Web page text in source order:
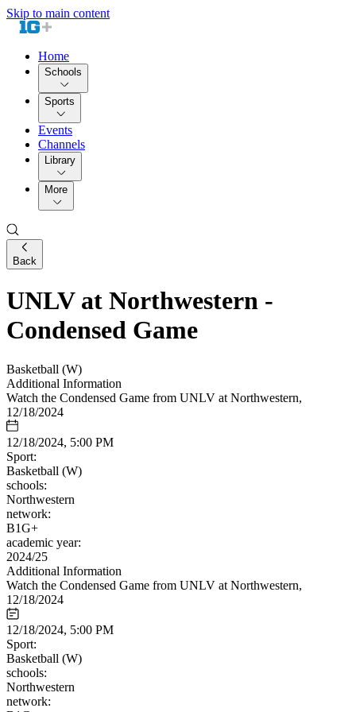
Skip to main content
Home
Schools
Sports
Events
Channels
Library
More
Back
UNLV at Northwestern -
Condensed Game
Basketball (W)
Additional Information
Watch the Condensed Game from UNLV at Northwestern,
12/18/2024
12/18/2024, 5:00 PM
Sport:
Basketball (W)
schools:
Northwestern
network:
B1G+
academic year:
2024/25
Additional Information
Watch the Condensed Game from UNLV at Northwestern,
12/18/2024
12/18/2024, 5:00 PM
Sport:
Basketball (W)
schools:
Northwestern
network: